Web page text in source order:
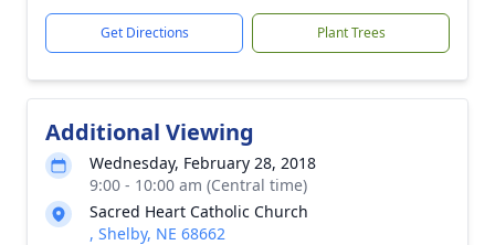
Get Directions Plant Trees
Additional Viewing
Wednesday, February 28, 2018
9:00 - 10:00 am (Central time)
Sacred Heart Catholic Church
, Shelby, NE 68662